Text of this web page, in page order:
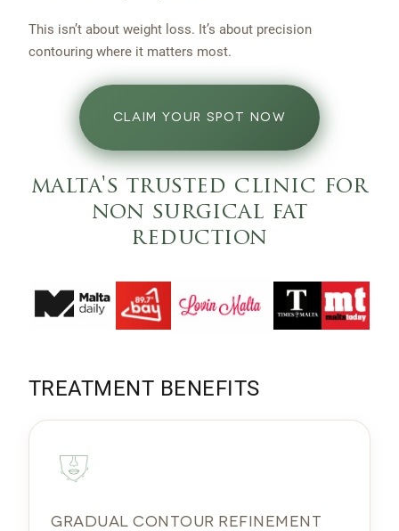
This isn’t about weight loss. It’s about precision
contouring where it matters most.
CLAIM YOUR SPOT NOW
malta's trusted clinic for
non surgical fat
reduction
TREATMENT BENEFITS
GRADUAL CONTOUR REFINEMENT